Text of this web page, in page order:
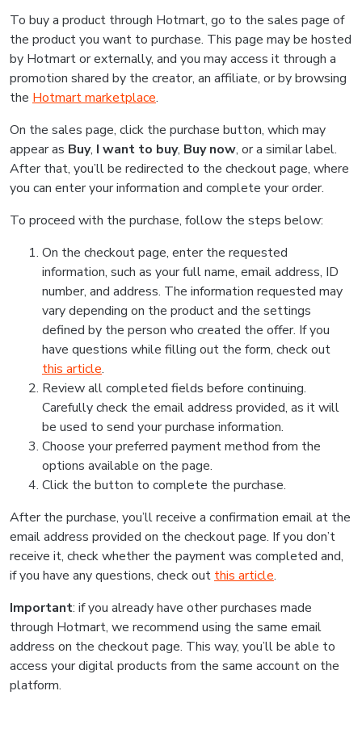
To buy a product through Hotmart, go to the sales page of
the product you want to purchase. This page may be hosted
by Hotmart or externally, and you may access it through a
promotion shared by the creator, an affiliate, or by browsing
the Hotmart marketplace.
On the sales page, click the purchase button, which may
appear as Buy, I want to buy, Buy now, or a similar label.
After that, you’ll be redirected to the checkout page, where
you can enter your information and complete your order.
To proceed with the purchase, follow the steps below:
On the checkout page, enter the requested
information, such as your full name, email address, ID
number, and address. The information requested may
vary depending on the product and the settings
defined by the person who created the offer. If you
have questions while filling out the form, check out
this article.
Review all completed fields before continuing.
Carefully check the email address provided, as it will
be used to send your purchase information.
Choose your preferred payment method from the
options available on the page.
Click the button to complete the purchase.
After the purchase, you’ll receive a confirmation email at the
email address provided on the checkout page. If you don’t
receive it, check whether the payment was completed and,
if you have any questions, check out this article.
Important: if you already have other purchases made
through Hotmart, we recommend using the same email
address on the checkout page. This way, you’ll be able to
access your digital products from the same account on the
platform.